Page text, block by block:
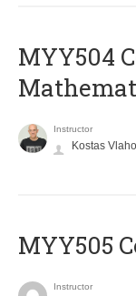
MYY504
Instructor
Kostas
MYY505
Instructor